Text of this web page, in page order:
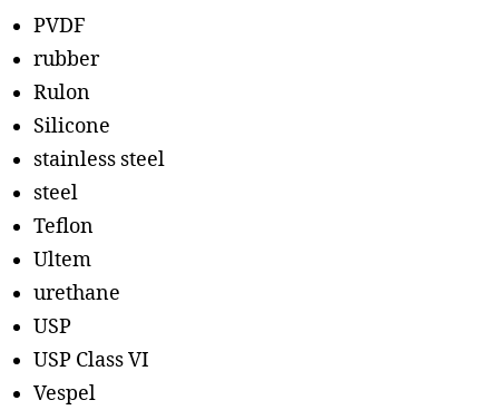
PVDF
rubber
Rulon
Silicone
stainless steel
steel
Teflon
Ultem
urethane
USP
USP Class VI
Vespel